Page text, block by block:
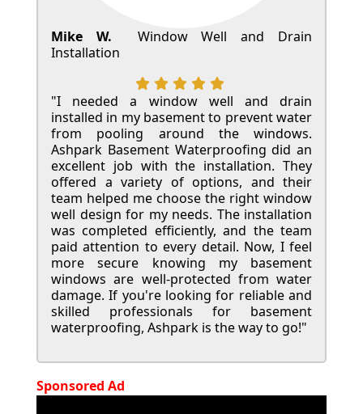
Mike W.
Window Well and Drain
Installation
"I needed a window well and drain
installed in my basement to prevent water
from pooling around the windows.
Ashpark Basement Waterproofing did an
excellent job with the installation. They
offered a variety of options, and their
team helped me choose the right window
well design for my needs. The installation
was completed efficiently, and the team
paid attention to every detail. Now, I feel
more secure knowing my basement
windows are well-protected from water
damage. If you're looking for reliable and
skilled professionals for basement
waterproofing, Ashpark is the way to go!"
Sponsored Ad